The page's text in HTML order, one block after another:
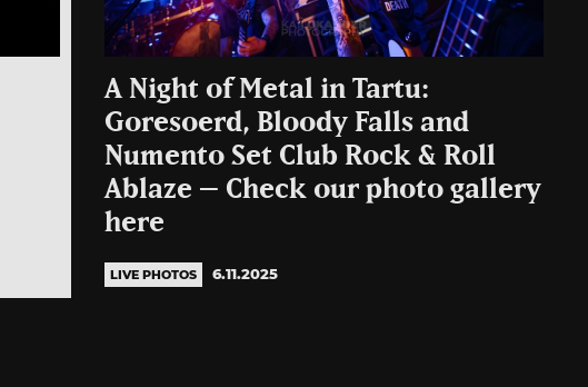
A Night of Metal in Tartu:
Goresoerd, Bloody Falls and
Numento Set Club Rock & Roll
Ablaze – Check our photo gallery
here
LIVE PHOTOS 6.11.2025